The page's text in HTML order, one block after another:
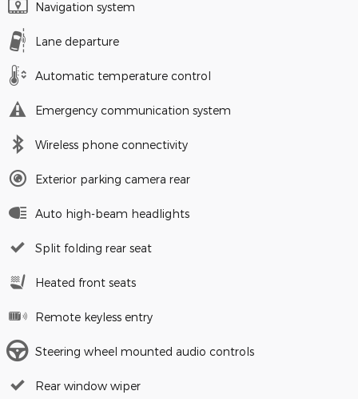
Navigation system
Lane departure
Automatic temperature control
Emergency communication system
Wireless phone connectivity
Exterior parking camera rear
Auto high-beam headlights
Split folding rear seat
Heated front seats
Remote keyless entry
Steering wheel mounted audio controls
Rear window wiper